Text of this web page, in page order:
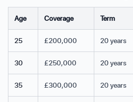
Age Coverage Term
25 £200,000 20 years
30 £250,000 20 years
35 £300,000 20 years